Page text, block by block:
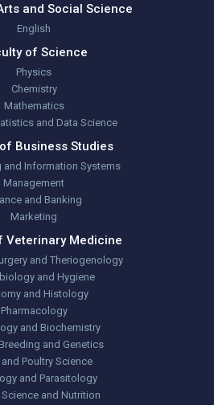
and Social Science
English
of Science
Physics
Chemistry
Mathematics
and Data Science
Business Studies
and Information Systems
Management
and Banking
Marketing
Veterinary Medicine
and Theriogenology
and Hygiene
and Histology
Pharmacology
and Biochemistry
and Genetics
and Poultry Science
and Parasitology
and Nutrition